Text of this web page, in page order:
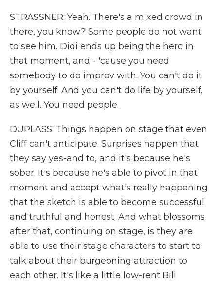
STRASSNER: Yeah. There's a mixed crowd in
there, you know? Some people do not want
to see him. Didi ends up being the hero in
that moment, and - 'cause you need
somebody to do improv with. You can't do it
by yourself. And you can't do life by yourself,
as well. You need people.
DUPLASS: Things happen on stage that even
Cliff can't anticipate. Surprises happen that
they say yes-and to, and it's because he's
sober. It's because he's able to pivot in that
moment and accept what's really happening
that the sketch is able to become successful
and truthful and honest. And what blossoms
after that, continuing on stage, is they are
able to use their stage characters to start to
talk about their burgeoning attraction to
each other. It's like a little low-rent Bill